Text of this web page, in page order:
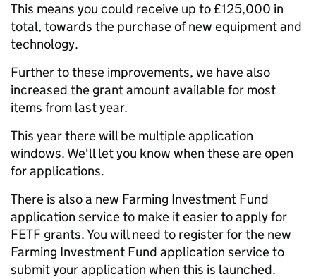
This means you could receive up to £125,000 in
total, towards the purchase of new equipment and
technology.
Further to these improvements, we have also
increased the grant amount available for most
items from last year.
This year there will be multiple application
windows. We'll let you know when these are open
for applications.
There is also a new Farming Investment Fund
application service to make it easier to apply for
FETF grants. You will need to register for the new
Farming Investment Fund application service to
submit your application when this is launched.